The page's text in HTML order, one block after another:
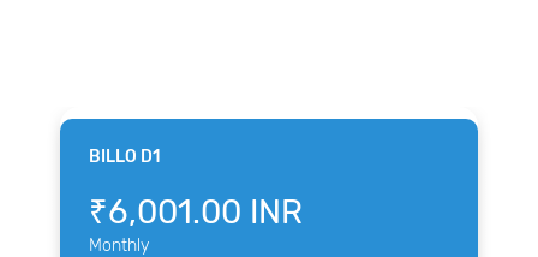
BILLO D1
₹6,001.00 INR
Monthly